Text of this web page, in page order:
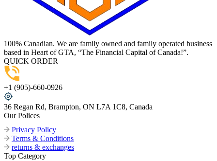
100% Canadian. We are family owned and family operated business
based in Heart of GTA, “The Financial Capital of Canada!”.
QUICK ORDER
+1 (905)-660-0926
36 Regan Rd, Brampton, ON L7A 1C8, Canada
Our Polices
Privacy Policy
Terms & Conditions
returns & exchanges
Top Category